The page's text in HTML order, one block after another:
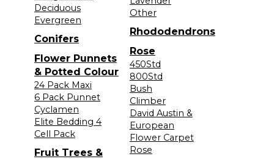
Deciduous
Evergreen
Conifers
Flower Punnets
& Potted Colour
24 Pack Maxi
6 Pack Punnet
Cyclamen
Elite Bedding 4
Cell Pack
Fruit Trees &
Other
Rhododendrons
Rose
450Std
800Std
Bush
Climber
David Austin &
European
Flower Carpet
Rose